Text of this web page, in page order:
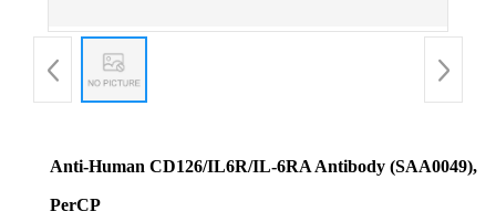
Anti-Human CD126/IL6R/IL-6RA Antibody (SAA0049),
PerCP